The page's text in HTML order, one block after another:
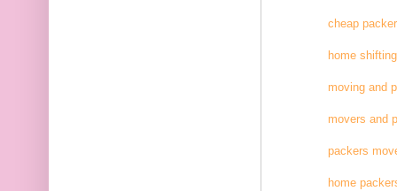
cheap
home
moving and
movers and
packers
home